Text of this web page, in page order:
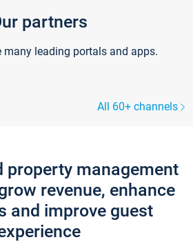
partners
many leading portals and apps.
All 60+ channels
property management
revenue, enhance
and improve guest